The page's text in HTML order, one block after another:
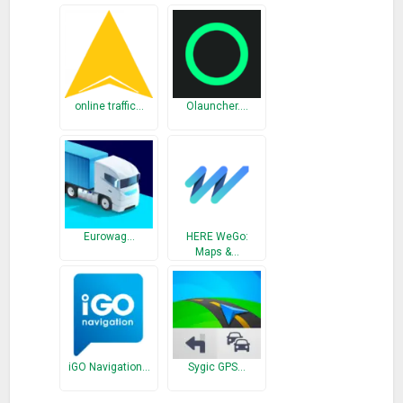
– Swipe left and hold
– Swipe right
– Swipe right and hold
– Swipe up
Split Pill
– Swipe up from left
– Swipe up and hold from left
– Swipe up and hold from center
– Swipe up from right
– Swipe up and hold from right
Actions
online traffic… Olauncher.…
Eurowag…
HERE WeGo:
Maps &…
iGO Navigation… Sygic GPS…